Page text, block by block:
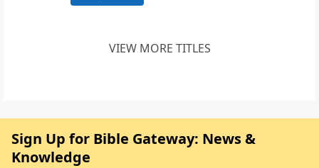
VIEW MORE TITLES
Sign Up for Bible Gateway: News &
Knowledge